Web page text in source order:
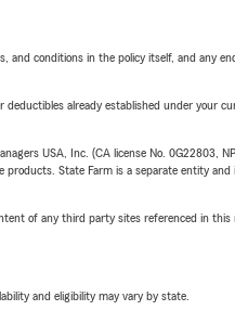
conditions in the policy itself, and any
already established under your
USA, Inc. (CA license No. 0G22803,
State Farm is a separate entity
of any third party sites referenced in this
and eligibility may vary by state.